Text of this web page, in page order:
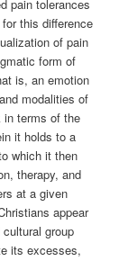
pain tolerances
this difference
of pain
form of
is, an emotion
modalities of
in terms of the
it holds to a
which it then
therapy, and
at a given
appear
group
its excesses,